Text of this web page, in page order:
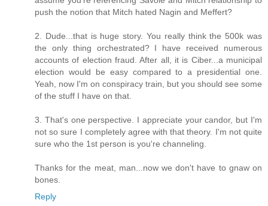
push the notion that Mitch hated Nagin and Meffert?
2. Dude...that is huge story. You really think the 500k was
the only thing orchestrated? I have received numerous
accounts of election fraud. After all, it is Ciber...a municipal
election would be easy compared to a presidential one.
Yeah, now I'm on conspiracy train, but you should see some
of the stuff I have on that.
3. That's one perspective. I appreciate your candor, but I'm
not so sure I completely agree with that theory. I'm not quite
sure who the 1st person is you're channeling.
Thanks for the meat, man...now we don't have to gnaw on
bones.
Reply